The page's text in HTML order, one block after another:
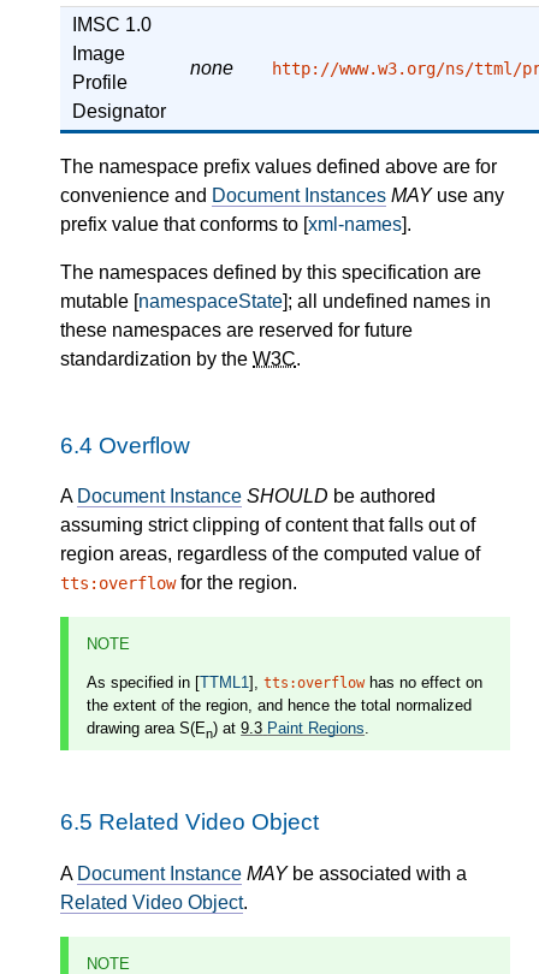
IMSC 1.0
Image
Profile
Designator
none http://www.w3.org/ns/ttml/
The namespace prefix values defined above are for
convenience and Document Instances MAYuse any
prefix value that conforms to [xml-names].
The namespaces defined by this specification are
mutable [namespaceState]; all undefined names in
these namespaces are reserved for future
standardization by the W3C.
6.4 Overflow
A Document Instance SHOULD be authored
assuming strict clipping of content that falls out of
region areas, regardless of the computed value of
tts:overflowfor the region.
NOTE
As specified in [TTML1],tts:overflowhas no effect on
the extent of the region, and hence the total normalized
drawing area S(En) at9.3 Paint Regions.
6.5 Related Video Object
A Document Instance MAYbe associated with a
Related Video Object.
NOTE